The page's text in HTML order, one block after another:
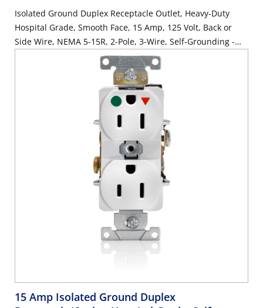
Isolated Ground Duplex Receptacle Outlet, Heavy-Duty
Hospital Grade, Smooth Face, 15 Amp, 125 Volt, Back or
Side Wire, NEMA 5-15R, 2-Pole, 3-Wire, Self-Grounding -
15 Amp Isolated Ground Duplex